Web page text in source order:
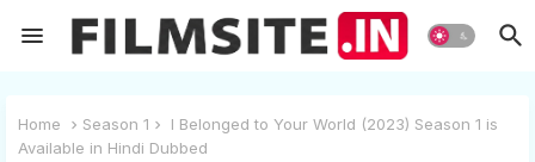
Home Season 1
I Belonged to Your World (2023) Season 1 is
Available in Hindi Dubbed